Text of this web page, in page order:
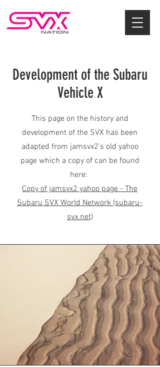
Development of the Subaru
Vehicle X
This page on the history and
development of the SVX has been
adapted from jamsvx2's old yahoo
page which a copy of can be found
here:
Copy of jamsvx2 yahoo page - The
Subaru SVX World Network (subaru-
svx.net)